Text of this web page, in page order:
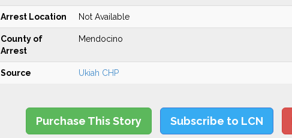
Arrest Location Not Available
County of
Arrest
Mendocino
Source Ukiah CHP
Purchase This Story Subscribe to LCN